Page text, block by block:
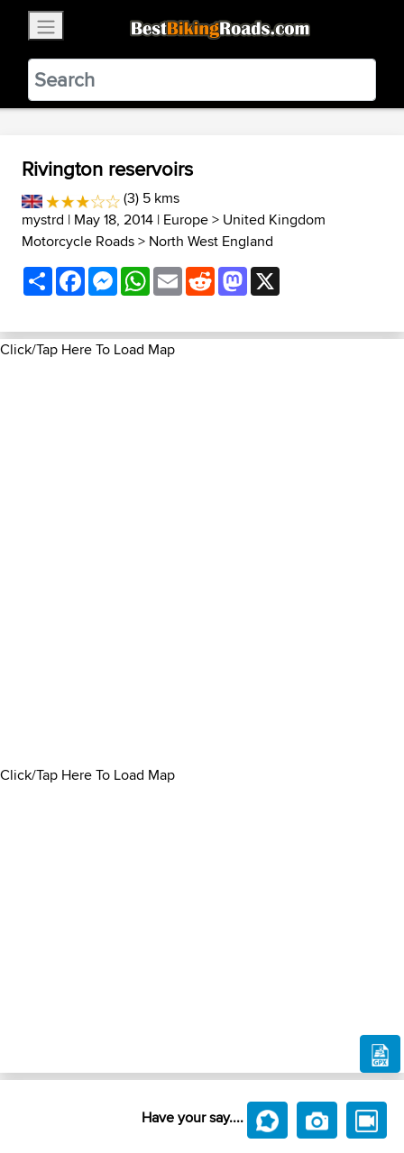
BestBikingRoads
Static Motion3.99 - In Google Play
VIEW
Rivington reservoirs
(3) 5 kms
mystrd | May 18, 2014 | Europe> United Kingdom
Motorcycle Roads> North West England
ShareFacebookMessenger
WhatsApp
EmailRedditMastodon
Click/Tap Here To Load Map
Click/Tap Here To Load Map
Have your say....